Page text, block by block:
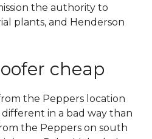
the authority to
plants, and Henderson
cheap
the Peppers location
in a bad way than
the Peppers on south